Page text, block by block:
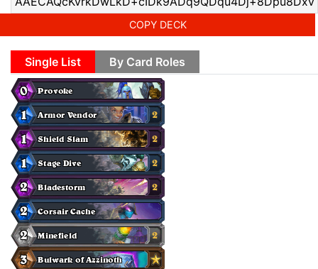
COPY DECK
Single List By Card Roles